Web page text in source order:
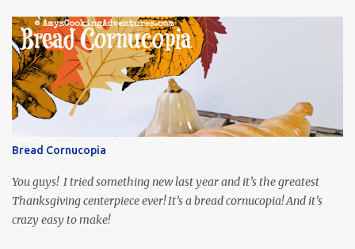
was inspired by current events and chose the Ukrainian comedy,
Servant of the People, which stars the current Ukrainian president,
playing the president, before he was president. Yep, wrap your
mind around that one! Ha! The show is readily available online
and subtitled in English. Thankfully, it is very engaging and funny,
so it is totally worth the subtitles. Hubs and I are partially
through the first season and quite enjoying it. There is plenty of
food inspiration in the show, plus the Ukrainian setting as well.
My inspiration was taken from the first episode. When Vas...
Bread Cornucopia
You guys! I tried something new last year and it’s the greatest
Thanksgiving centerpiece ever! It’s a bread cornucopia! And it’s
crazy easy to make!